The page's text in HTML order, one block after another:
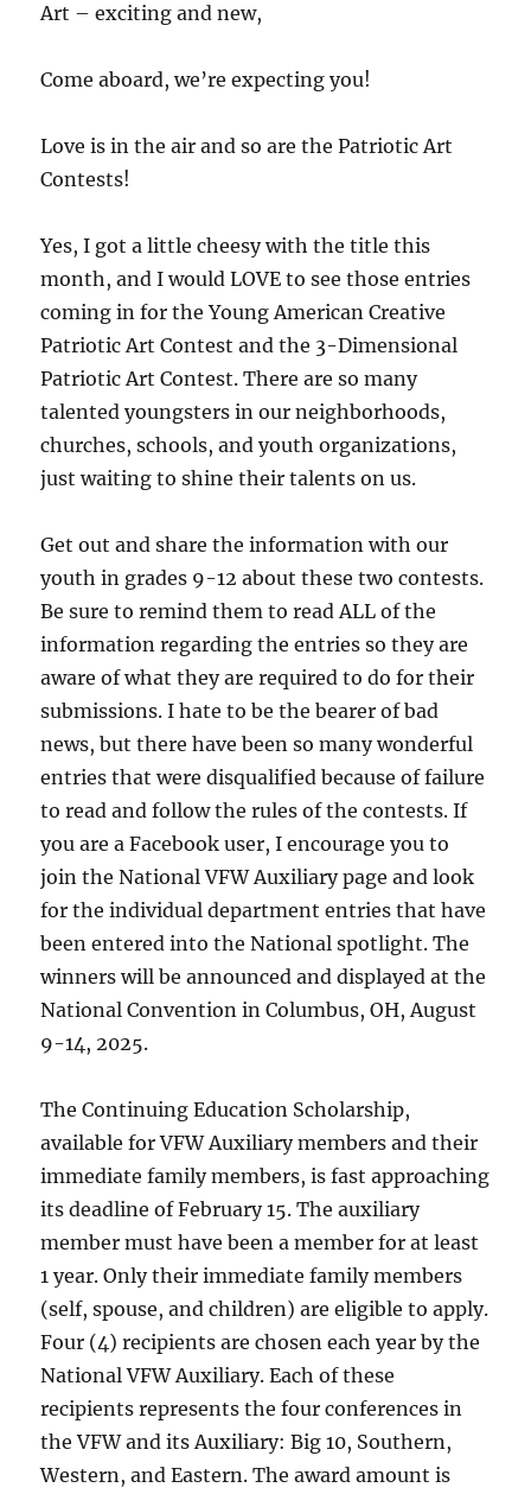
Art – exciting and new,
Come aboard, we’re expecting you!
Love is in the air and so are the Patriotic Art
Contests!
Yes, I got a little cheesy with the title this
month, and I would LOVE to see those entries
coming in for the Young American Creative
Patriotic Art Contest and the 3-Dimensional
Patriotic Art Contest. There are so many
talented youngsters in our neighborhoods,
churches, schools, and youth organizations,
just waiting to shine their talents on us.
Get out and share the information with our
youth in grades 9-12 about these two contests.
Be sure to remind them to read ALL of the
information regarding the entries so they are
aware of what they are required to do for their
submissions. I hate to be the bearer of bad
news, but there have been so many wonderful
entries that were disqualified because of failure
to read and follow the rules of the contests. If
you are a Facebook user, I encourage you to
join the National VFW Auxiliary page and look
for the individual department entries that have
been entered into the National spotlight. The
winners will be announced and displayed at the
National Convention in Columbus, OH, August
9-14, 2025.
The Continuing Education Scholarship,
available for VFW Auxiliary members and their
immediate family members, is fast approaching
its deadline of February 15. The auxiliary
member must have been a member for at least
1 year. Only their immediate family members
(self, spouse, and children) are eligible to apply.
Four (4) recipients are chosen each year by the
National VFW Auxiliary. Each of these
recipients represents the four conferences in
the VFW and its Auxiliary: Big 10, Southern,
Western, and Eastern. The award amount is